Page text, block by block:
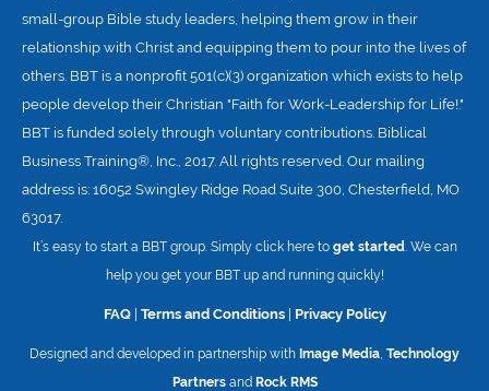
small-group Bible study leaders, helping them grow in their
relationship with Christ and equipping them to pour into the lives of
others. BBT is a nonprofit 501(c)(3) organization which exists to help
people develop their Christian "Faith for Work-Leadership for Life!."
BBT is funded solely through voluntary contributions. Biblical
Business Training®, Inc., 2017. All rights reserved. Our mailing
address is: 16052 Swingley Ridge Road Suite 300, Chesterfield, MO
63017.
It’s easy to start a BBT group. Simply click here to get started. We can
help you get your BBT up and running quickly!
FAQ| Terms and Conditions| Privacy Policy
Designed and developed in partnership with Image Media, Technology
Partnersand Rock RMS